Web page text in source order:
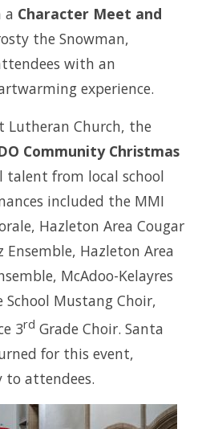
a Character Meet and
the Snowman,
with an
experience.
Lutheran Church, the
Community Christmas
talent from local school
included the MMI
Hazleton Area Cougar
Ensemble, Hazleton Area
McAdoo-Kelayres
Mustang Choir,
3rd Grade Choir. Santa
for this event,
to attendees.